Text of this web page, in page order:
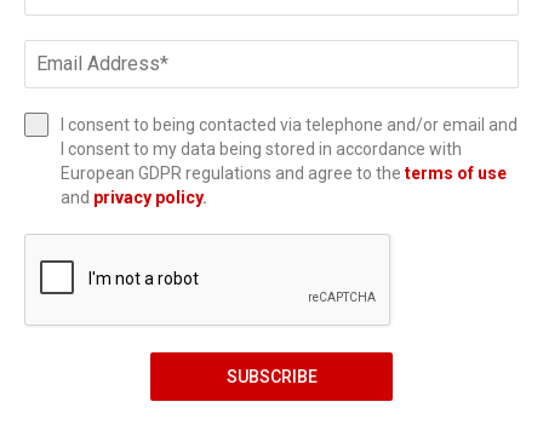
I consent to being contacted via telephone and/or email and
I consent to my data being stored in accordance with
European GDPR regulations and agree to the terms of use
and privacy policy.
SUBSCRIBE